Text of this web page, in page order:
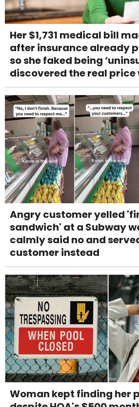
Her $1,731 medical bill
after insurance already
so she faked being
discovered the real price
Angry customer yelled
sandwich' at a Subway
calmly said no and
customer instead
Woman kept finding her